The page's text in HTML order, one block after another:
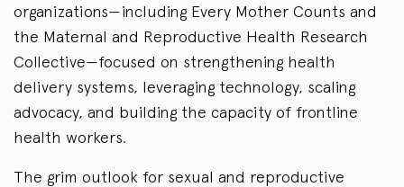
organizations—including Every Mother Counts and
the Maternal and Reproductive Health Research
Collective—focused on strengthening health
delivery systems, leveraging technology, scaling
advocacy, and building the capacity of frontline
health workers.
The grim outlook for sexual and reproductive